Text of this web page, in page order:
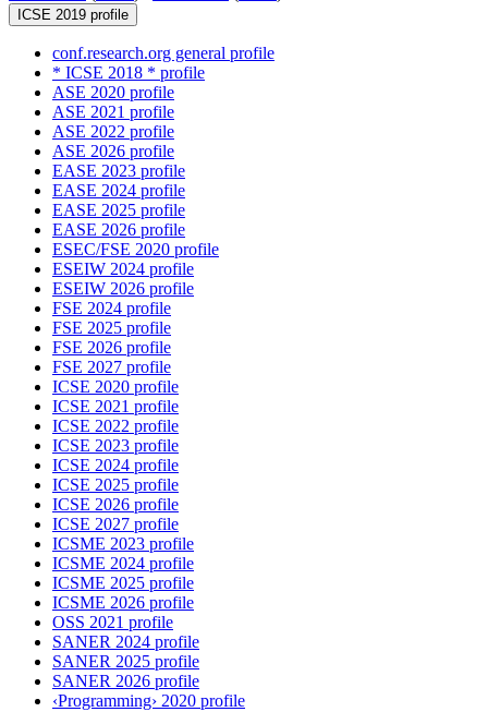
ICSE 2019 profile
conf.research.org general profile
* ICSE 2018 * profile
ASE 2020 profile
ASE 2021 profile
ASE 2022 profile
ASE 2026 profile
EASE 2023 profile
EASE 2024 profile
EASE 2025 profile
EASE 2026 profile
ESEC/FSE 2020 profile
ESEIW 2024 profile
ESEIW 2026 profile
FSE 2024 profile
FSE 2025 profile
FSE 2026 profile
FSE 2027 profile
ICSE 2020 profile
ICSE 2021 profile
ICSE 2022 profile
ICSE 2023 profile
ICSE 2024 profile
ICSE 2025 profile
ICSE 2026 profile
ICSE 2027 profile
ICSME 2023 profile
ICSME 2024 profile
ICSME 2025 profile
ICSME 2026 profile
OSS 2021 profile
SANER 2024 profile
SANER 2025 profile
SANER 2026 profile
‹Programming› 2020 profile